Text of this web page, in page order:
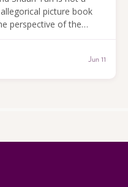
picture book
perspective of the
Jun 11